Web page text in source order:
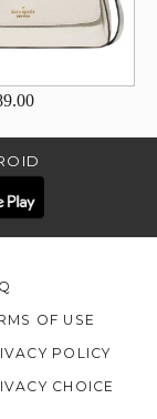
OF USE
POLICY
CHOICE